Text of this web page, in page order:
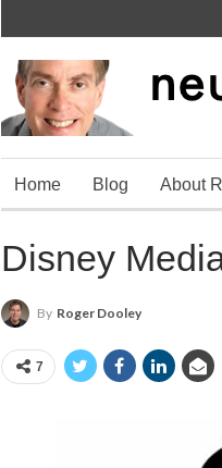
Home Blog About
Disney
By Roger Dooley
7